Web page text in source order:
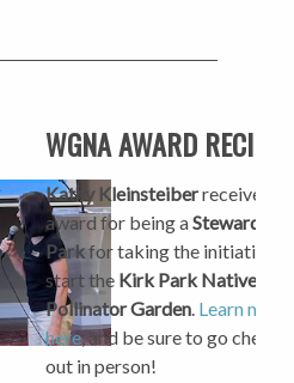
WGNA AWARD
Kathy Kleinsteiberreceived
award for being aSteward of
Parkfor taking the initiative
start the Kirk Park Native
Pollinator Garden. Learn more
here, and be sure to go check
out in person!